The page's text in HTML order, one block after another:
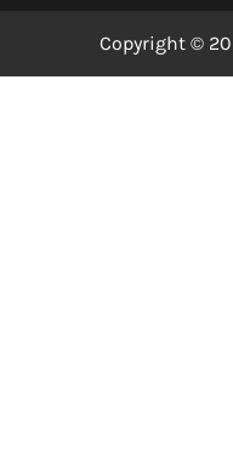
Copyright ©